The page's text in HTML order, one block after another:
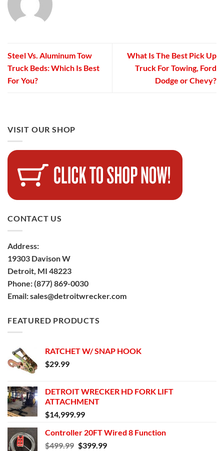
Steel Vs. Aluminum Tow
Truck Beds: Which Is Best
For You?
What Is The Best Pick Up
Truck For Towing, Ford
Dodge or Chevy?
VISIT OUR SHOP
CONTACT US
Address:
19303 Davison W
Detroit, MI 48223
Phone:(877) 869-0030
Email:sales@detroitwrecker.com
FEATURED PRODUCTS
RATCHET W/ SNAP HOOK
$29.99
DETROIT WRECKER HD FORK LIFT
ATTACHMENT
$14,999.99
Controller 20FT Wired 8 Function
$499.99 Original
$399.99Current